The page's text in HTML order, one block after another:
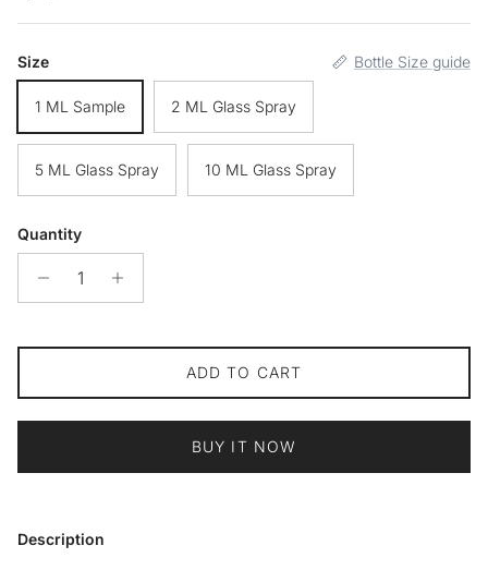
Size Bottle Size guide
1 ML Sample 2 ML Glass Spray
5 ML Glass Spray 10 ML Glass Spray
Quantity
ADD TO CART
BUY IT NOW
Description